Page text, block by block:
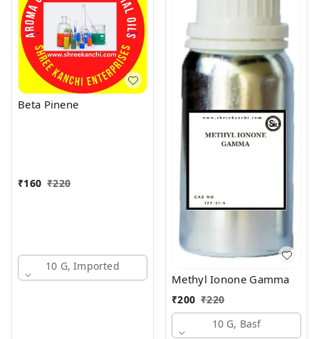
Beta Pinene
₹160 ₹220
10 G, Imported
Methyl Ionone Gamma
₹200 ₹220
10 G, Basf